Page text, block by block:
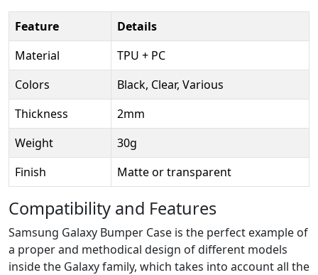
Feature
Details
Material
TPU + PC
Colors
Black, Clear, Various
Thickness
2mm
Weight
30g
Finish
Matte or transparent
Compatibility and Features
Samsung Galaxy Bumper Case is the perfect example of
a proper and methodical design of different models
inside the Galaxy family, which takes into account all the